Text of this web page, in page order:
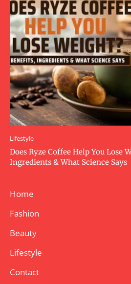
Lifestyle
Does Ryze Coffee Help You Lose
Ingredients & What Science Says
Home
Fashion
Beauty
Lifestyle
Contact